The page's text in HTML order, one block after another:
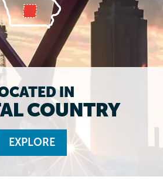
IN
COUNTRY
EXPLORE